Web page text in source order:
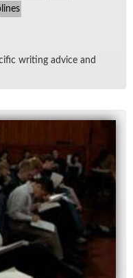
writ­ing ad­vice and